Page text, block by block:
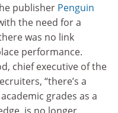
publisher Penguin
the need for a
was no link
performance.
chief executive of the
“there’s a
grades as a